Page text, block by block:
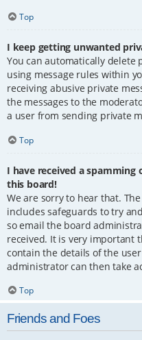
Top
I keep getting unwanted
You can automatically delete
using message rules within
receiving abusive private
the messages to the
a user from sending private
Top
I have received a
this board!
We are sorry to hear that.
includes safeguards to try
so email the board
received. It is very important
contain the details of the
administrator can then take
Top
Friends and Foes